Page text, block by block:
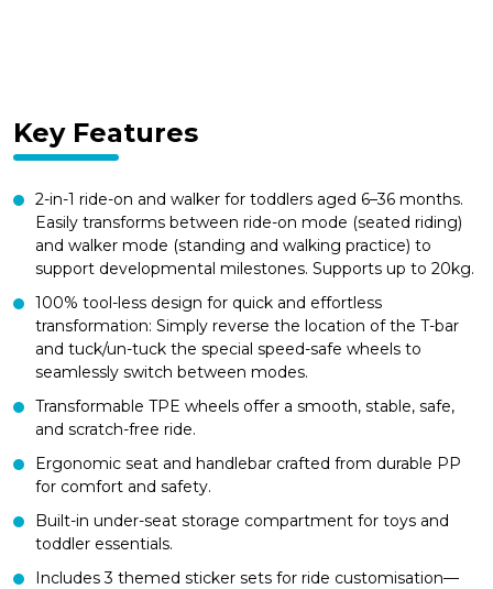
Key Features
2-in-1 ride-on and walker for toddlers aged 6–36 months.
Easily transforms between ride-on mode (seated riding)
and walker mode (standing and walking practice) to
support developmental milestones. Supports up to 20kg.
100% tool-less design for quick and effortless
transformation: Simply reverse the location of the T-bar
and tuck/un-tuck the special speed-safe wheels to
seamlessly switch between modes.
Transformable TPE wheels offer a smooth, stable, safe,
and scratch-free ride.
Ergonomic seat and handlebar crafted from durable PP
for comfort and safety.
Built-in under-seat storage compartment for toys and
toddler essentials.
Includes 3 themed sticker sets for ride customisation—